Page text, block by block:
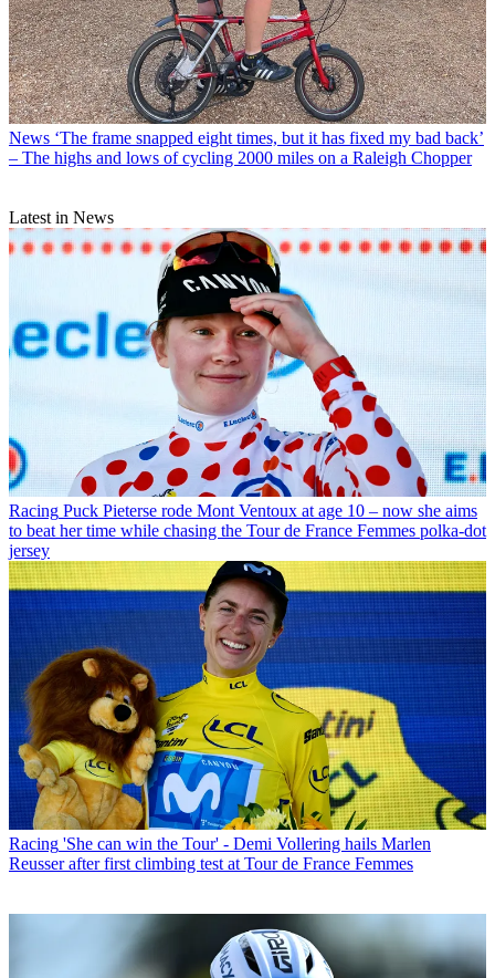
News ‘The frame snapped eight times, but it has fixed my bad back’
– The highs and lows of cycling 2000 miles on a Raleigh Chopper
Latest in News
Racing Puck Pieterse rode Mont Ventoux at age 10 – now she aims
to beat her time while chasing the Tour de France Femmes polka-dot
jersey
Racing 'She can win the Tour' - Demi Vollering hails Marlen
Reusser after first climbing test at Tour de France Femmes